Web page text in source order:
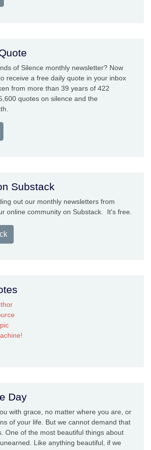
of Silence monthly newsletter? Now
receive a free daily quote in your inbox
from more than 39 years of 422
quotes on silence and the
Substack
out our monthly newsletters from
online community on Substack. It's free.
Day
with grace, no matter where you are, or
of your life. But we cannot demand that
One of the most beautiful things about
Like anything beautiful, if we